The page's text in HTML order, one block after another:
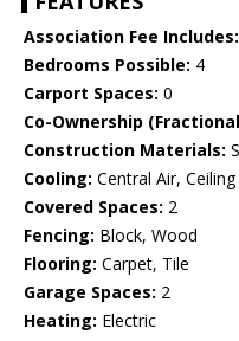
Association Fee Includes:
Bedrooms Possible: 4
Carport Spaces: 0
Co-Ownership
Construction Materials:
Cooling: Central Air, Ceiling
Covered Spaces: 2
Fencing: Block, Wood
Flooring: Carpet, Tile
Garage Spaces: 2
Heating: Electric